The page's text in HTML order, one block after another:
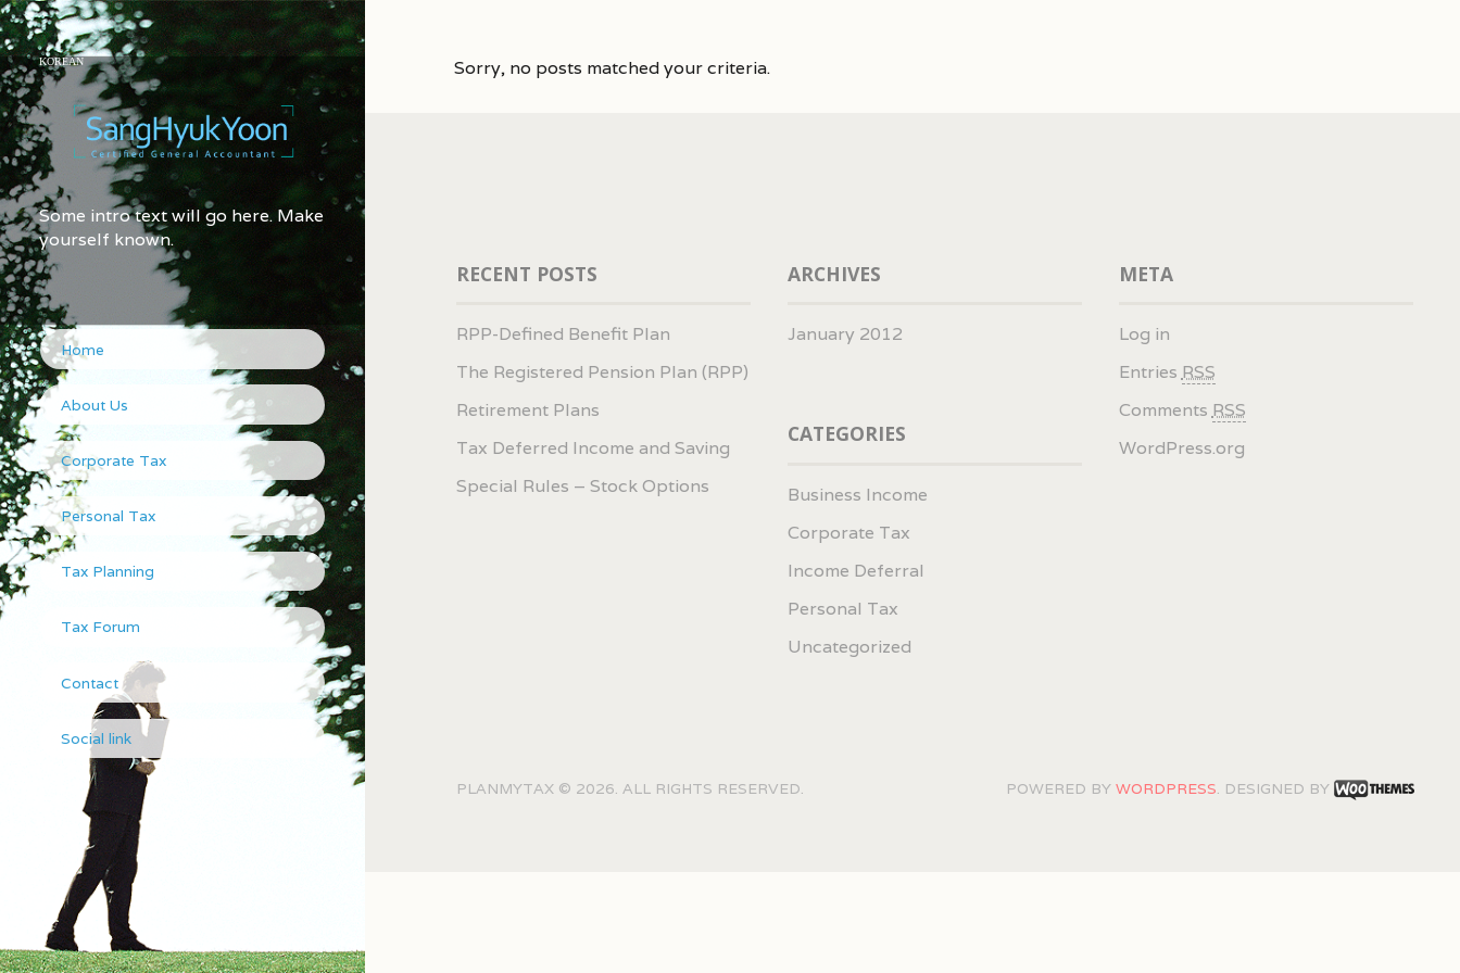
KOREAN
Some intro text will go here. Make
yourself known.
Home
About Us
Corporate Tax
Personal Tax
Tax Planning
Tax Forum
Contact
Social link
Sorry, no posts matched your criteria.
RECENT POSTS
RPP-Defined Benefit Plan
The Registered Pension Plan (RPP)
Retirement Plans
Tax Deferred Income and Saving
Special Rules – Stock Options
ARCHIVES
January 2012
CATEGORIES
Business Income
Corporate Tax
Income Deferral
Personal Tax
Uncategorized
META
Log in
EntriesRSS
CommentsRSS
WordPress.org
PLANMYTAX © 2026. ALL RIGHTS RESERVED. POWERED BYWORDPRESS. DESIGNED BY